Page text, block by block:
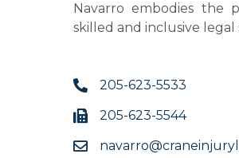
Navarro embodies the
skilled and inclusive legal
205-623-5533
205-623-5544